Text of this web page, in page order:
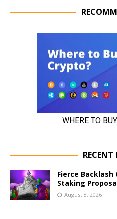
RECENT
Fierce Backlash
Staking
August 8, 2026